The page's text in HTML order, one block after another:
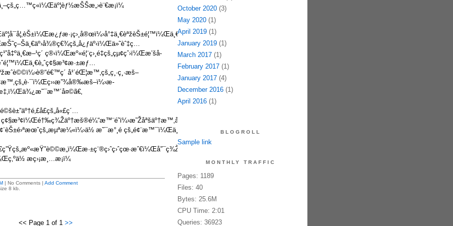
ç®‹ï¼Œæº«é¦¨ç›¸é‡çš„çµ¢çˆ›ï¼Œæ’šå­
å¹´éŒ¦æ™‚çš„ç¸·ç¸·æš–
æ˜¯æ°¸é çš„é¢¨æ™¯ï¼Œä¸æ”¹çš„å±
æç›¡æ¸…æ­¡ï¼
| No Comments | Add Comment
8 kb.
<< Page 1 of 1 >>
October 2020(3)
May 2020(1)
April 2019(1)
January 2019(1)
March 2017(1)
February 2017(1)
January 2017(4)
December 2016(1)
April 2016(1)
BLOGROLL
Sample link
MONTHLY TRAFFIC
Pages: 1189
Files: 40
Bytes: 25.6M
CPU Time: 2:01
Queries: 36923